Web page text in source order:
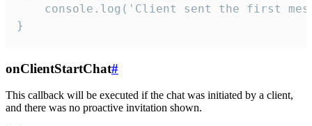
console.log('Client sent the first
}
onClientStartChat#
This callback will be executed if the chat was initiated by a client,
and there was no proactive invitation shown.